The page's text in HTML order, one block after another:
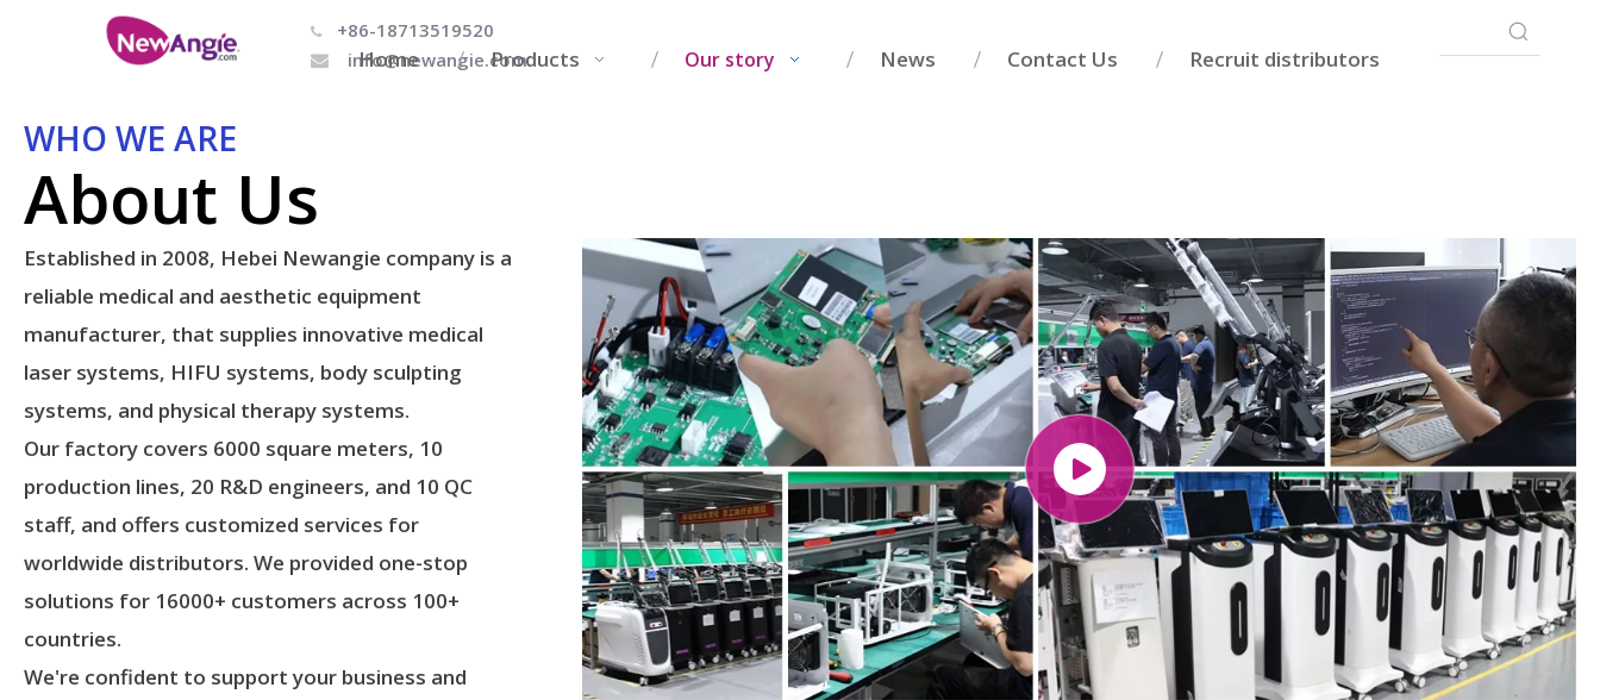
 +86-18713519520
 info@newangie.com
Home Products Our story News Contact Us Recruit distributors
WHO WE ARE
About Us
Established in 2008, Hebei Newangie company is a
reliable medical and aesthetic equipment
manufacturer, that supplies innovative medical
laser systems, HIFU systems, body sculpting
systems, and physical therapy systems.
Our factory covers 6000 square meters, 10
production lines, 20 R&D engineers, and 10 QC
staff, and offers customized services for
worldwide distributors. We provided one-stop
solutions for 16000+ customers across 100+
countries.
We're confident to support your business and